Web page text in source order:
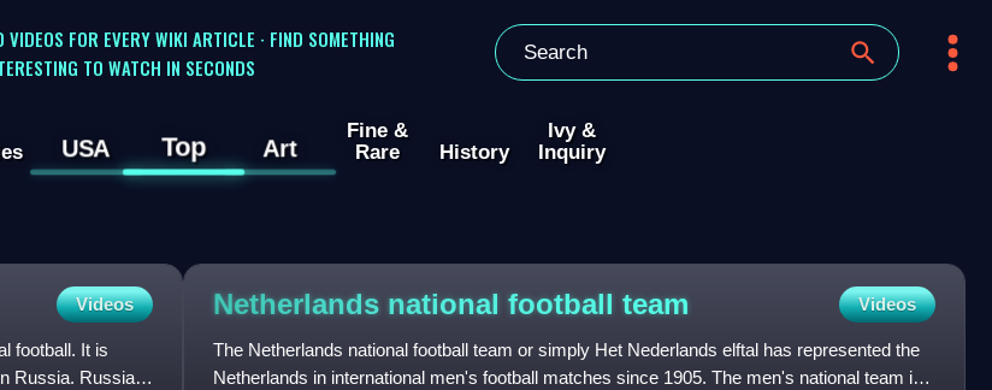
FOR EVERY WIKI ARTICLE · FIND SOMETHING
TO WATCH IN SECONDS
USA Top Art
Fine &
Rare
History
Ivy &
Inquiry
Videos
football. It is
Russia. Russia's
Netherlands national football team Videos
The Netherlands national football team or simply Het Nederlands elftal has represented the
Netherlands in international men's football matches since 1905. The men's national team is